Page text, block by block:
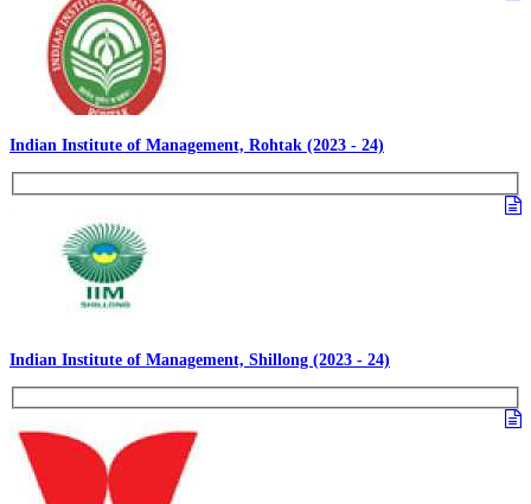
Indian Institute of Management, Rohtak (2023 - 24)
Indian Institute of Management, Shillong (2023 - 24)